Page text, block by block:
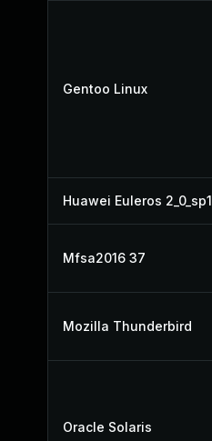
Gentoo Linux
Huawei Euleros 2_0_sp1
Mfsa2016 37
Mozilla Thunderbird
Oracle Solaris